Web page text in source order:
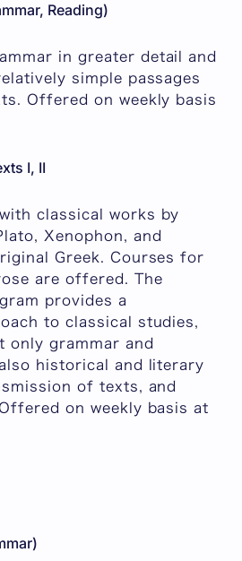
Reading)
in greater detail and
simple passages
Offered on weekly basis
I, II
classical works by
Xenophon, and
Greek. Courses for
are offered. The
provides a
to classical studies,
only grammar and
historical and literary
of texts, and
on weekly basis at